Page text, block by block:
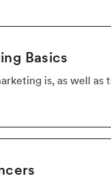
Basics
is, as well